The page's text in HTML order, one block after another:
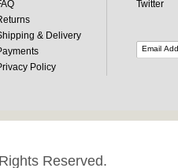
& Delivery
Policy
Twitter
Reserved.